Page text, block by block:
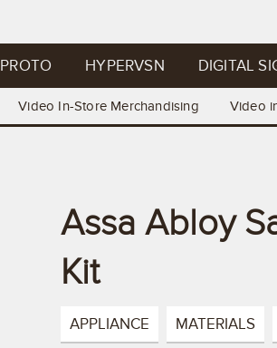
PROTO HYPERVSN DIGITAL
Video In-Store Merchandising Video
Assa Abloy
Kit
APPLIANCE MATERIALS